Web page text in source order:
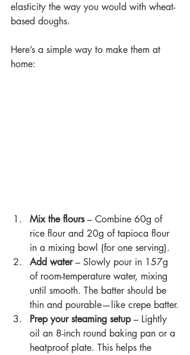
elasticity the way you would with wheat-
based doughs.
Here’s a simple way to make them at
home:
Mix the flours – Combine 60g of
rice flour and 20g of tapioca flour
in a mixing bowl (for one serving).
Add water – Slowly pour in 157g
of room-temperature water, mixing
until smooth. The batter should be
thin and pourable—like crepe batter.
Prep your steaming setup – Lightly
oil an 8-inch round baking pan or a
heatproof plate. This helps the